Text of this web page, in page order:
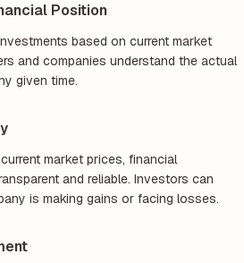
Position
based on current market
and companies understand the actual
given time.
market prices, financial
and reliable. Investors can
is making gains or facing losses.